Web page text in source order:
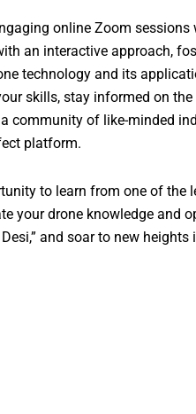
online Zoom sessions
an interactive approach,
technology and its
skills, stay informed on
community of like-minded
platform.
to learn from one of the
your drone knowledge and
and soar to new